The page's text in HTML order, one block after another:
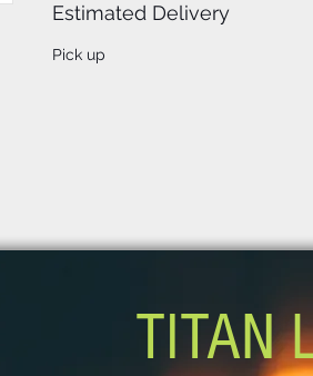
Estimated Delivery
Pick up
TITAN